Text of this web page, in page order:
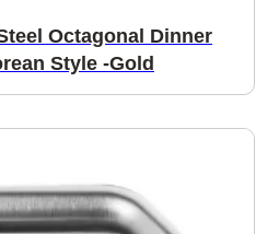
Octagonal Dinner
Style -Gold